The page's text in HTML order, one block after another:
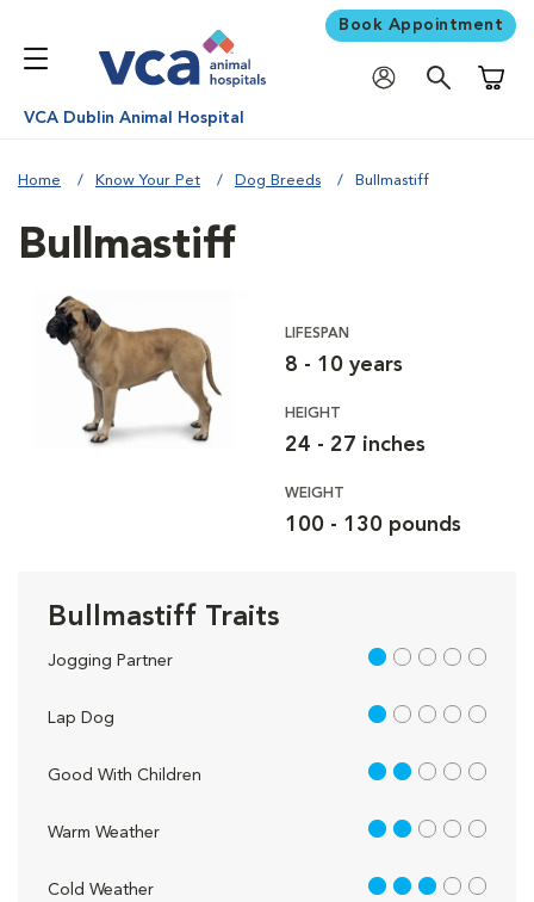
Book Appointment
VCA Dublin Animal Hospital
Home Know Your Pet Dog Breeds Bullmastiff
Bullmastiff
LIFESPAN
8 - 10 years
HEIGHT
24 - 27 inches
WEIGHT
100 - 130 pounds
Bullmastiff Traits
Jogging Partner 1 out of 5
Lap Dog 1 out of 5
Good With Children 2 out of 5
Warm Weather 2 out of 5
Cold Weather 3 out of 5